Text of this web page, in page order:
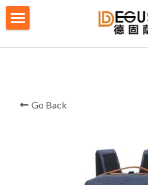
Table Tennis Racket Bag
BLOG/ NEWS
Go Back
BLOG